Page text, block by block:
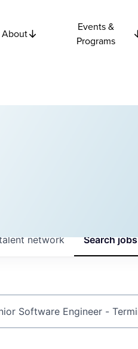
About
Events &
Programs
Searchjobs
network
company or keyword